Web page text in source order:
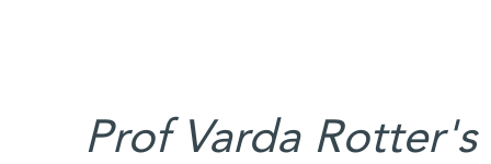
Prof Varda